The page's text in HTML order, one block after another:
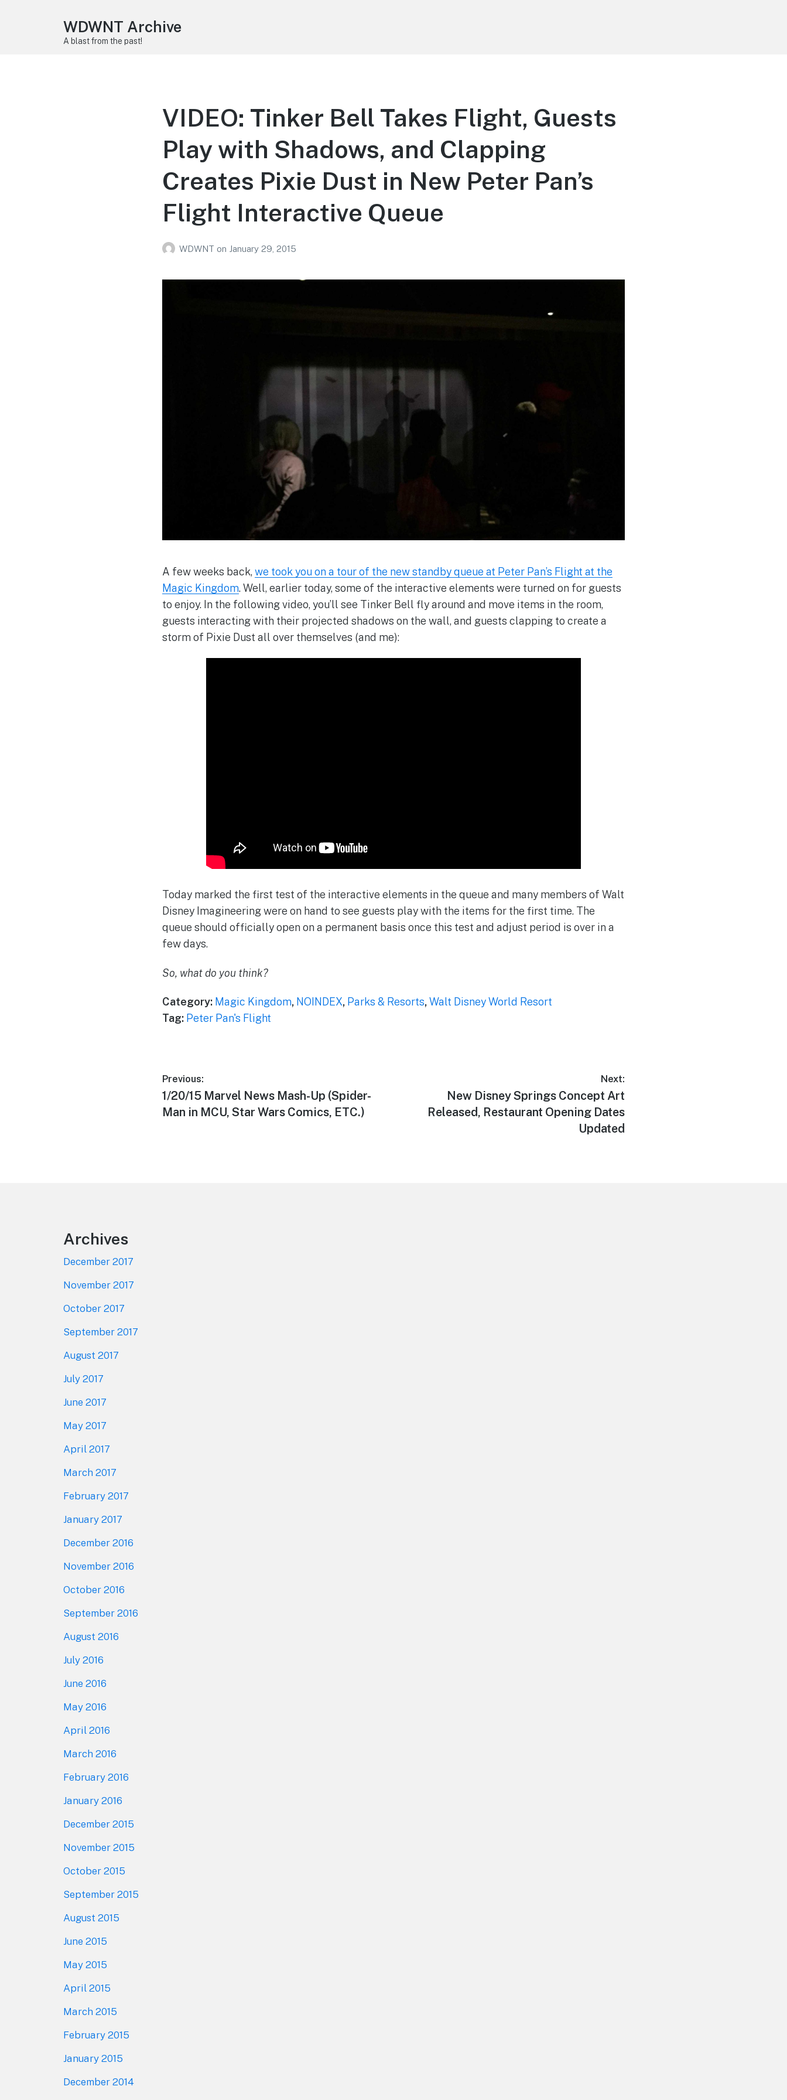
WDWNT Archive
A blast from the past!
VIDEO: Tinker Bell Takes Flight, Guests
Play with Shadows, and Clapping
Creates Pixie Dust in New Peter Pan’s
Flight Interactive Queue
WDWNT on January 29, 2015
A few weeks back, we took you on a tour of the new standby queue at Peter Pan’s Flight at the
Magic Kingdom. Well, earlier today, some of the interactive elements were turned on for guests
to enjoy. In the following video, you’ll see Tinker Bell fly around and move items in the room,
guests interacting with their projected shadows on the wall, and guests clapping to create a
storm of Pixie Dust all over themselves (and me):
Today marked the first test of the interactive elements in the queue and many members of Walt
Disney Imagineering were on hand to see guests play with the items for the first time. The
queue should officially open on a permanent basis once this test and adjust period is over in a
few days.
So, what do you think?
Category: Magic Kingdom, NOINDEX, Parks & Resorts,Walt Disney World Resort
Tag: Peter Pan's Flight
Post
navigation
Previous:
Previous
post:
1/20/15 Marvel News Mash-Up (Spider-
Man in MCU, Star Wars Comics, ETC.)
Next:
Next
post:
New Disney Springs Concept Art
Released, Restaurant Opening Dates
Updated
Archives
December 2017
November 2017
October 2017
September 2017
August 2017
July 2017
June 2017
May 2017
April 2017
March 2017
February 2017
January 2017
December 2016
November 2016
October 2016
September 2016
August 2016
July 2016
June 2016
May 2016
April 2016
March 2016
February 2016
January 2016
December 2015
November 2015
October 2015
September 2015
August 2015
June 2015
May 2015
April 2015
March 2015
February 2015
January 2015
December 2014